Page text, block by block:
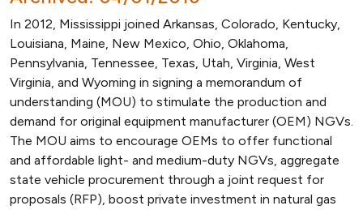
In 2012, Mississippi joined Arkansas, Colorado, Kentucky,
Louisiana, Maine, New Mexico, Ohio, Oklahoma,
Pennsylvania, Tennessee, Texas, Utah, Virginia, West
Virginia, and Wyoming in signing a memorandum of
understanding (MOU) to stimulate the production and
demand for original equipment manufacturer (OEM) NGVs.
The MOU aims to encourage OEMs to offer functional
and affordable light- and medium-duty NGVs, aggregate
state vehicle procurement through a joint request for
proposals (RFP), boost private investment in natural gas